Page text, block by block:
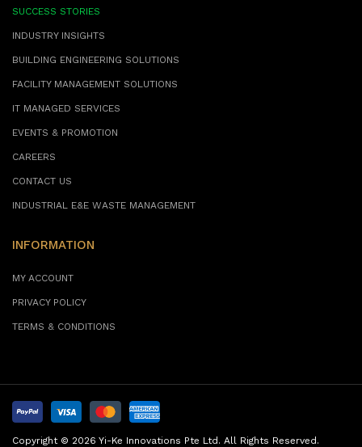
SUCCESS STORIES
INDUSTRY INSIGHTS
BUILDING ENGINEERING SOLUTIONS
FACILITY MANAGEMENT SOLUTIONS
IT MANAGED SERVICES
EVENTS & PROMOTION
CAREERS
CONTACT US
INDUSTRIAL E&E WASTE MANAGEMENT
INFORMATION
MY ACCOUNT
PRIVACY POLICY
TERMS & CONDITIONS
Copyright © 2026 Yi-Ke Innovations Pte Ltd. All Rights Reserved.